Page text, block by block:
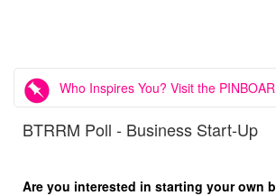
Who Inspires You? Visit the
BTRRM Poll - Business Start-Up
Are you interested in starting your own